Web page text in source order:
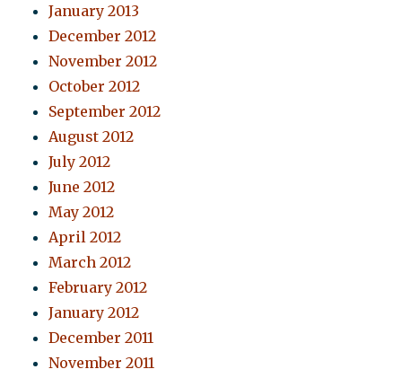
January 2013
December 2012
November 2012
October 2012
September 2012
August 2012
July 2012
June 2012
May 2012
April 2012
March 2012
February 2012
January 2012
December 2011
November 2011